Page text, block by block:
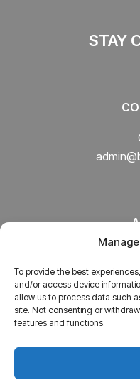
To provide the best
and/or access device
allow us to process data such
site. Not consenting or
features and functions.
STAY